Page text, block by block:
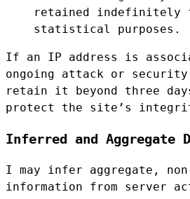
retained indefinitely
statistical purposes.
If an IP address is
ongoing attack or
retain it beyond three
protect the site’s
Inferred and Aggregate
I may infer aggregate,
information from server